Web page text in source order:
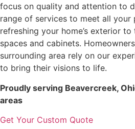
focus on quality and attention to
range of services to meet all your
refreshing your home’s exterior
spaces and cabinets.
surrounding area rely on our
to bring their visions to life.
Proudly serving Beavercreek,
areas
Get Your Custom Quote